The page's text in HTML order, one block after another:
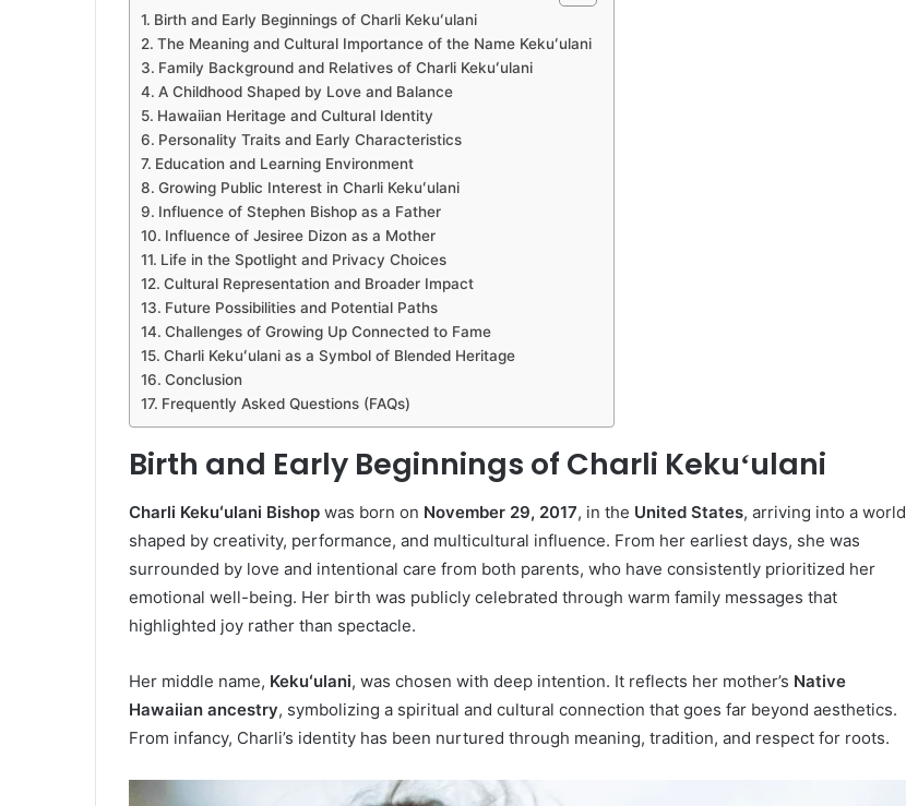
Birth and Early Beginnings of Charli Kekuʻulani
The Meaning and Cultural Importance of the Name Kekuʻulani
Family Background and Relatives of Charli Kekuʻulani
A Childhood Shaped by Love and Balance
Hawaiian Heritage and Cultural Identity
Personality Traits and Early Characteristics
Education and Learning Environment
Growing Public Interest in Charli Kekuʻulani
Influence of Stephen Bishop as a Father
Influence of Jesiree Dizon as a Mother
Life in the Spotlight and Privacy Choices
Cultural Representation and Broader Impact
Future Possibilities and Potential Paths
Challenges of Growing Up Connected to Fame
Charli Kekuʻulani as a Symbol of Blended Heritage
Conclusion
Frequently Asked Questions (FAQs)
Birth and Early Beginnings of Charli Kekuʻulani
Charli Kekuʻulani Bishop was born on November 29, 2017, in the United States, arriving into a world
shaped by creativity, performance, and multicultural influence. From her earliest days, she was
surrounded by love and intentional care from both parents, who have consistently prioritized her
emotional well-being. Her birth was publicly celebrated through warm family messages that
highlighted joy rather than spectacle.
Her middle name, Kekuʻulani, was chosen with deep intention. It reflects her mother’s Native
Hawaiian ancestry, symbolizing a spiritual and cultural connection that goes far beyond aesthetics.
From infancy, Charli’s identity has been nurtured through meaning, tradition, and respect for roots.